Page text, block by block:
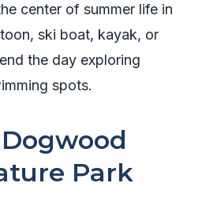
center of summer life in
ski boat, kayak, or
the day exploring
spots.
Park